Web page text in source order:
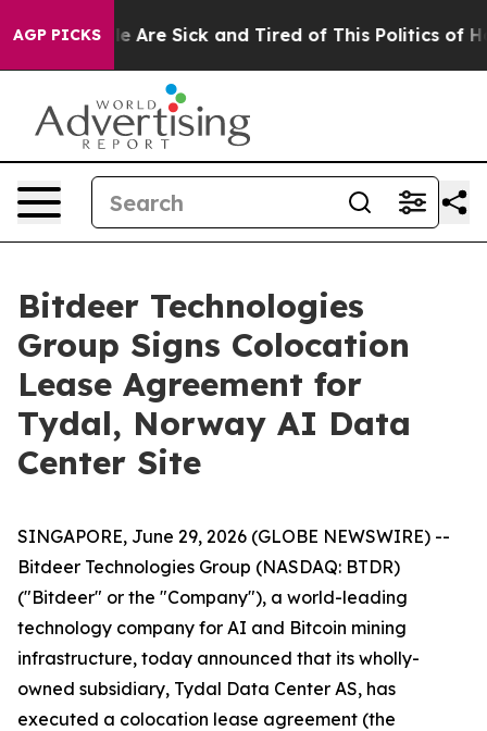
AGP PICKS
“People Are Sick and Tired of This Politics of
Bitdeer Technologies
Group Signs Colocation
Lease Agreement for
Tydal, Norway AI Data
Center Site
SINGAPORE, June 29, 2026 (GLOBE NEWSWIRE) --
Bitdeer Technologies Group (NASDAQ: BTDR)
("Bitdeer" or the "Company"), a world-leading
technology company for AI and Bitcoin mining
infrastructure, today announced that its wholly-
owned subsidiary, Tydal Data Center AS, has
executed a colocation lease agreement (the